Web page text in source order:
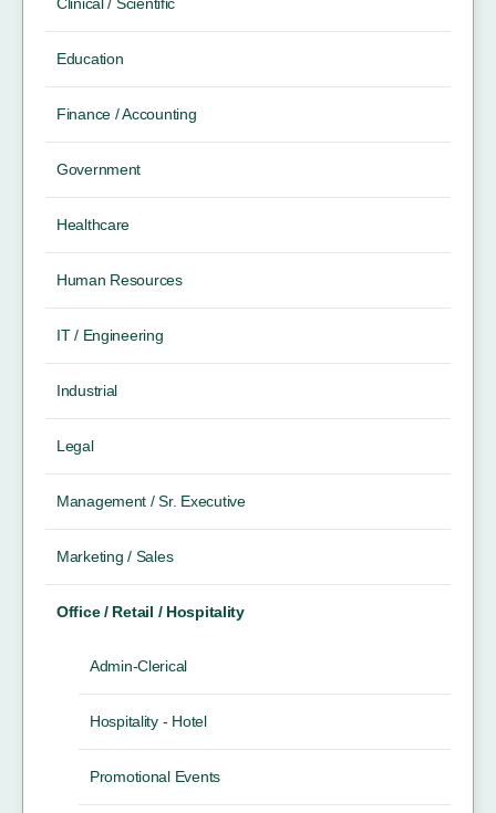
Clinical / Scientific
Education
Finance / Accounting
Government
Healthcare
Human Resources
IT / Engineering
Industrial
Legal
Management / Sr. Executive
Marketing / Sales
Office / Retail / Hospitality
Admin-Clerical
Hospitality - Hotel
Promotional Events